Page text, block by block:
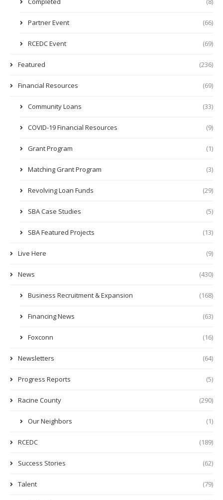
Partner Event (66)
RCEDC Event (69)
Featured (236)
Financial Resources (69)
Community Loans (33)
COVID-19 Financial Resources (9)
Grant Program (1)
Matching Grant Program (3)
Revolving Loan Funds (29)
SBA Case Studies (5)
SBA Featured Projects (13)
Live Here (9)
News (430)
Business Recruitment & Expansion (168)
Financing News (63)
Foxconn (16)
Newsletters (64)
Progress Reports (5)
Racine County (290)
Our Neighbors (1)
RCEDC (189)
Success Stories (62)
Talent (79)